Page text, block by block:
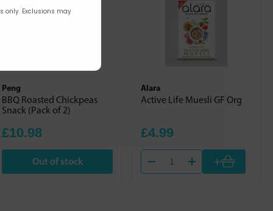
Peng
BBQ Roasted Chickpeas
Snack (Pack of 2)
£10.98
Out of stock
Alara
Active Life Muesli GF Org
£4.99
+
only. Exclusions may